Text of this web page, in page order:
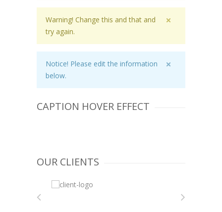
Warning! Change this and that and
try again.
Notice! Please edit the information
below.
CAPTION HOVER EFFECT
FIRST CAPTION
SECOND CAPTION
OUR CLIENTS